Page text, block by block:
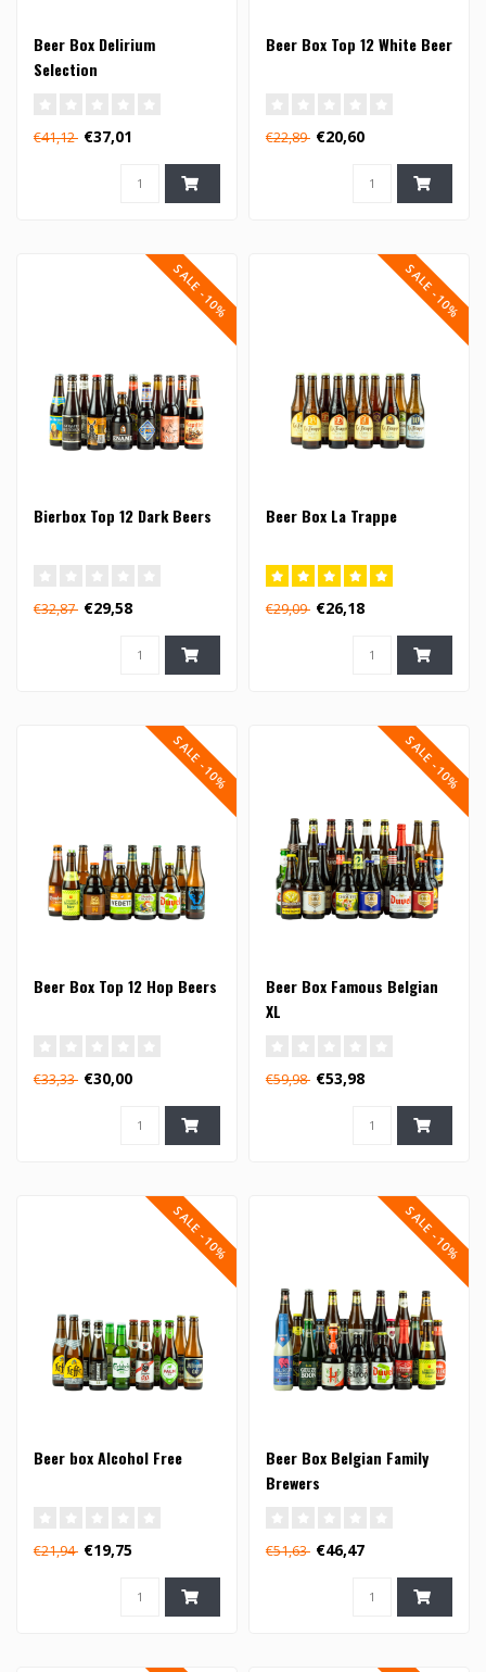
Beer Box Delirium
Selection
€41,12 €37,01
Beer Box Top 12 White Beer
€22,89 €20,60
SALE -10%
Bierbox Top 12 Dark Beers
€32,87 €29,58
SALE -10%
Beer Box La Trappe
€29,09 €26,18
SALE -10%
Beer Box Top 12 Hop Beers
€33,33 €30,00
SALE -10%
Beer Box Famous Belgian
XL
€59,98 €53,98
SALE -10%
Beer box Alcohol Free
€21,94 €19,75
SALE -10%
Beer Box Belgian Family
Brewers
€51,63 €46,47